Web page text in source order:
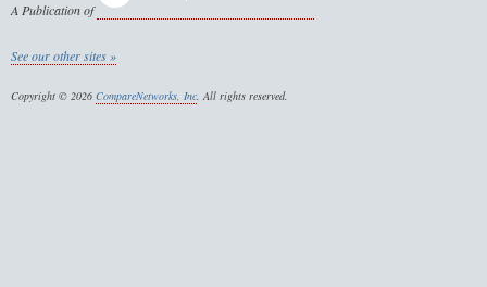
A Publication of
See our other sites »
Copyright © 2026 CompareNetworks, Inc. All rights reserved.